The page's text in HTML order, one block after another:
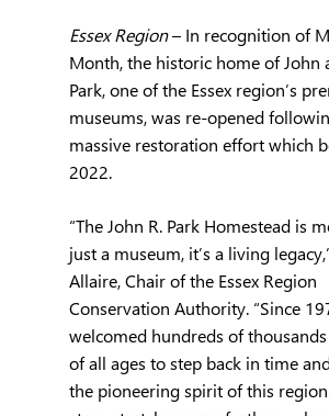
Essex Region – In recognition of
Month, the historic home of John
Park, one of the Essex region’s
museums, was re-opened
massive restoration effort which
2022.
“The John R. Park Homestead is
just a museum, it’s a living
Allaire, Chair of the Essex Region
Conservation Authority. “Since
welcomed hundreds of
of all ages to step back in time
the pioneering spirit of this